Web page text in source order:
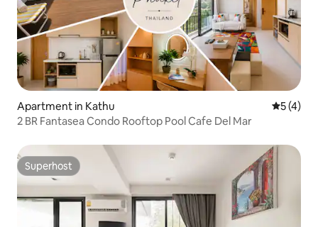
Apartment in Kathu 5 out of
5 (4)
2 BR Fantasea Condo Rooftop Pool Cafe Del Mar
Superhost
Superhost